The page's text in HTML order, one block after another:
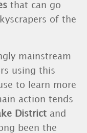
that can go
of the
mainstream
using this
to learn more
action tends
District and
been the